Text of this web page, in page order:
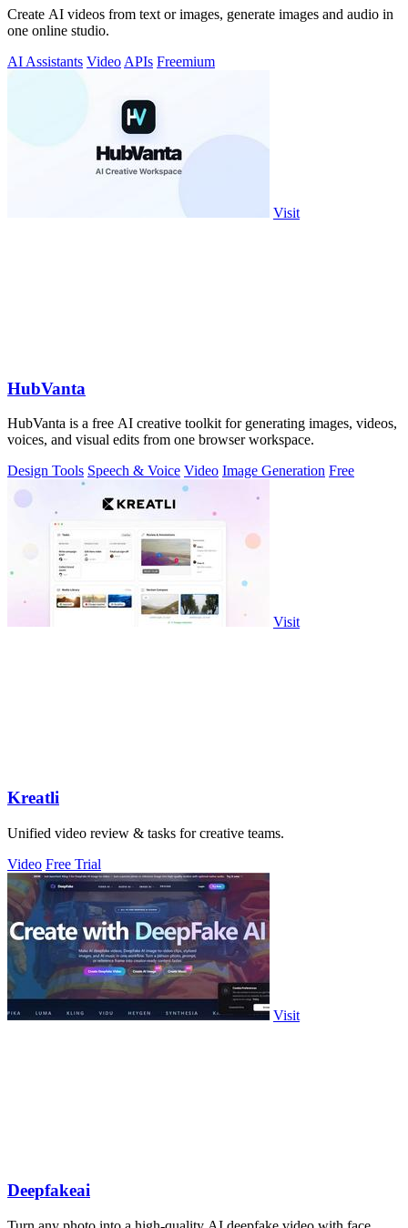
Create AI videos from text or images, generate images and audio in
one online studio.
AI Assistants Video APIs Freemium
Visit
HubVanta
HubVanta is a free AI creative toolkit for generating images, videos,
voices, and visual edits from one browser workspace.
Design Tools Speech & Voice Video Image Generation Free
Visit
Kreatli
Unified video review & tasks for creative teams.
Video Free Trial
Visit
Deepfakeai